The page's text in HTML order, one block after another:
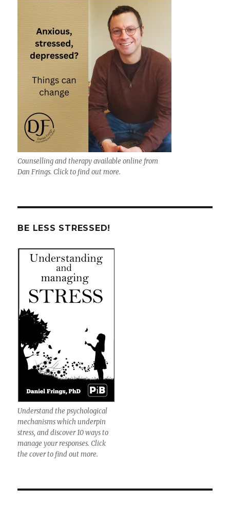
Counselling and therapy available online from
Dan Frings. Click to find out more.
BE LESS STRESSED!
Understand the psychological
mechanisms which underpin
stress, and discover 10 ways to
manage your responses. Click
the cover to find out more.